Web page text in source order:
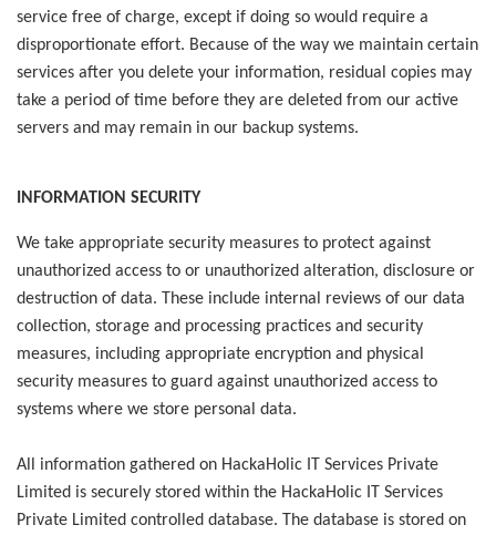
service free of charge, except if doing so would require a
disproportionate effort. Because of the way we maintain certain
services after you delete your information, residual copies may
take a period of time before they are deleted from our active
servers and may remain in our backup systems.
INFORMATION SECURITY
We take appropriate security measures to protect against
unauthorized access to or unauthorized alteration, disclosure or
destruction of data. These include internal reviews of our data
collection, storage and processing practices and security
measures, including appropriate encryption and physical
security measures to guard against unauthorized access to
systems where we store personal data.
All information gathered on HackaHolic IT Services Private
Limited is securely stored within the HackaHolic IT Services
Private Limited controlled database. The database is stored on